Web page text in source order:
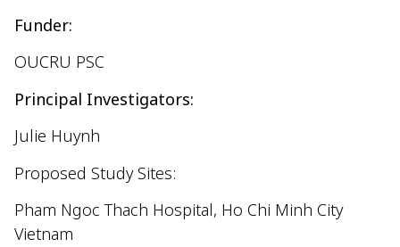
Funder:
OUCRU PSC
Principal Investigators:
Julie Huynh
Proposed Study Sites:
Pham Ngoc Thach Hospital, Ho Chi Minh City
Vietnam